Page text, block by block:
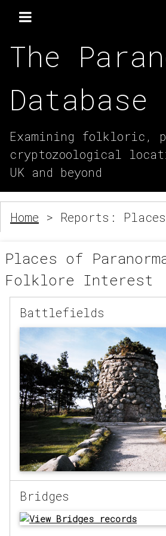
The
Database
Examining folkloric,
cryptozoological
UK and beyond
Home > Reports: Places
Places of
Folklore Interest
Battlefields
Bridges